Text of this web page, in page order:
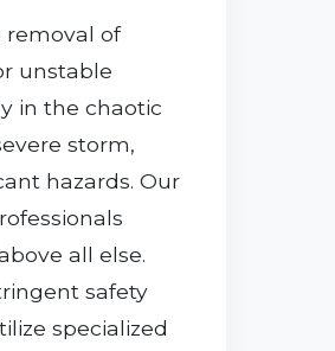
removal of
unstable
in the chaotic
storm,
hazards. Our
all else.
safety
specialized